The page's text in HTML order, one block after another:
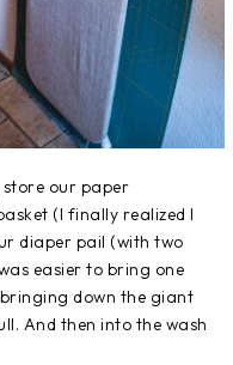
our paper
(I finally realized I
diaper pail (with two
easier to bring one
down the giant
And then into the wash